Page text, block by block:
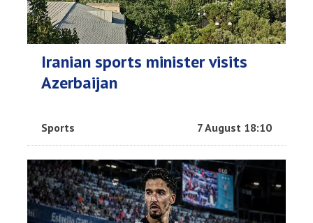
Iranian sports minister visits
Azerbaijan
Sports 7 August 18:10